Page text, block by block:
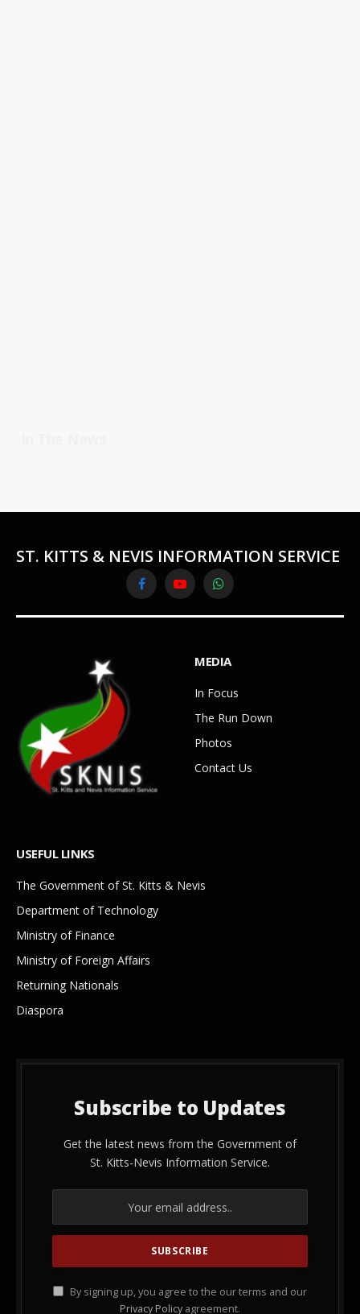
ST. KITTS & NEVIS INFORMATION SERVICE
FacebookYouTubeWhatsApp
MEDIA
In Focus
The Run Down
Photos
Contact Us
USEFUL LINKS
The Government of St. Kitts & Nevis
Department of Technology
Ministry of Finance
Ministry of Foreign Affairs
Returning Nationals
Diaspora
Subscribe to Updates
Get the latest news from the Government of
St. Kitts-Nevis Information Service.
By signing up, you agree to the our terms and our
Privacy Policy agreement.